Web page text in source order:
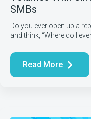
SMBs
Do you ever open up a
and think, “Where do I
Read More